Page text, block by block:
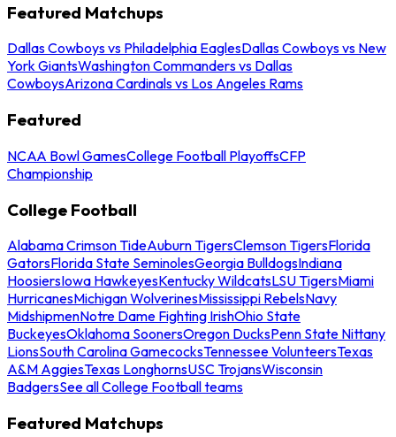
Featured Matchups
Dallas Cowboys vs Philadelphia EaglesDallas Cowboys vs New
York GiantsWashington Commanders vs Dallas
CowboysArizona Cardinals vs Los Angeles Rams
Featured
NCAA Bowl GamesCollege Football PlayoffsCFP
Championship
College Football
Alabama Crimson TideAuburn TigersClemson TigersFlorida
GatorsFlorida State SeminolesGeorgia BulldogsIndiana
HoosiersIowa HawkeyesKentucky WildcatsLSU TigersMiami
HurricanesMichigan WolverinesMississippi RebelsNavy
MidshipmenNotre Dame Fighting IrishOhio State
BuckeyesOklahoma SoonersOregon DucksPenn State Nittany
LionsSouth Carolina GamecocksTennessee VolunteersTexas
A&M AggiesTexas LonghornsUSC TrojansWisconsin
BadgersSee all College Football teams
Featured Matchups